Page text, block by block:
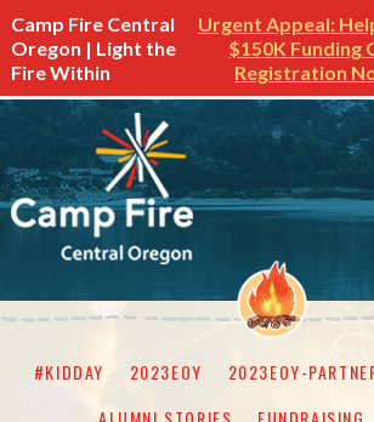
Camp Fire Central
Oregon | Light the
Fire Within
Urgent Appeal:
$150K Funding
Registration
#KIDDAY 2023EOY 2023EOY-